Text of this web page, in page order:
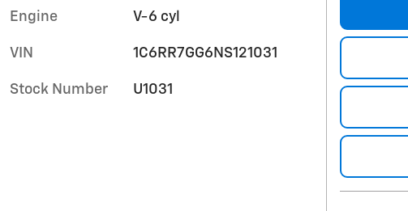
Engine V-6 cyl
VIN 1C6RR7GG6NS121031
Stock Number U1031